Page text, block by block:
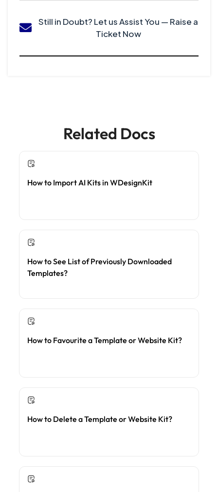
Still in Doubt? Let us Assist You — Raise a
Ticket Now
Related Docs
How to Import AI Kits in WDesignKit
How to See List of Previously Downloaded
Templates?
How to Favourite a Template or Website Kit?
How to Delete a Template or Website Kit?